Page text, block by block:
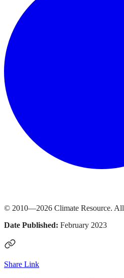
© 2010—2026 Climate Resource.
Date Published: February 2023
Share Link